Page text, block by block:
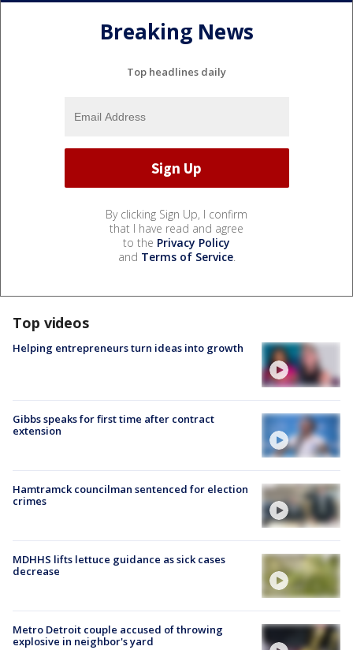
Breaking News
Top headlines daily
By clicking Sign Up, I confirm
that I have read and agree
to the Privacy Policy
and Terms of Service.
Top videos
Helping entrepreneurs turn ideas into growth
Gibbs speaks for first time after contract
extension
Hamtramck councilman sentenced for election
crimes
MDHHS lifts lettuce guidance as sick cases
decrease
Metro Detroit couple accused of throwing
explosive in neighbor's yard